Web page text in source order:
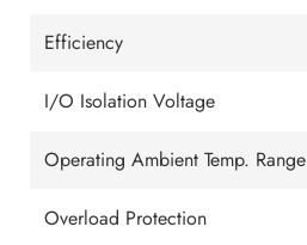
Efficiency
I/O Isolation Voltage
Operating Ambient Temp. Range
Overload Protection